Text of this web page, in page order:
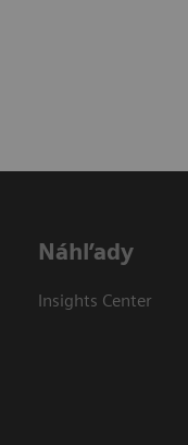
Náhľady
Insights Center